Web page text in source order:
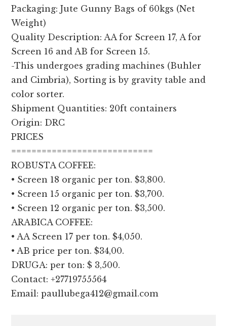
Packaging: Jute Gunny Bags of 60kgs (Net
Weight)
Quality Description: AA for Screen 17, A for
Screen 16 and AB for Screen 15.
-This undergoes grading machines (Buhler
and Cimbria), Sorting is by gravity table and
color sorter.
Shipment Quantities: 20ft containers
Origin: DRC
PRICES
============================
ROBUSTA COFFEE:
•⁠ ⁠Screen 18 organic per ton. $3,800.
•⁠ ⁠Screen 15 organic per ton. $3,700.
•⁠ ⁠Screen 12 organic per ton. $3,500.
ARABICA COFFEE:
•⁠ ⁠AA Screen 17 per ton. $4,050.
•⁠ ⁠AB price per ton. $34,00.
DRUGA: per ton: $ 3,500.
Contact: +27719755564
Email: paullubega412@gmail.com